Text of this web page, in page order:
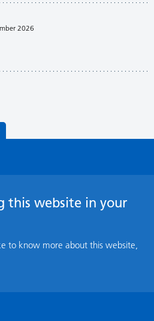
2026
this website in your
to know more about this website,